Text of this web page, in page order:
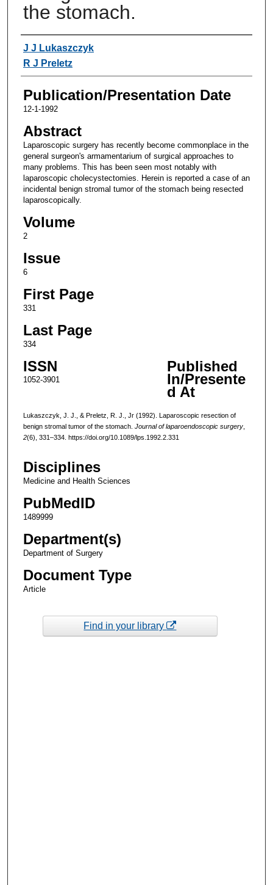
the stomach.
Authors
J J Lukaszczyk
R J Preletz
Publication/Presentation Date
12-1-1992
Abstract
Laparoscopic surgery has recently become commonplace in the
general surgeon's armamentarium of surgical approaches to
many problems. This has been seen most notably with
laparoscopic cholecystectomies. Herein is reported a case of an
incidental benign stromal tumor of the stomach being resected
laparoscopically.
Volume
2
Issue
6
First Page
331
Last Page
334
ISSN
1052-3901
Published
In/Presente
d At
Lukaszczyk, J. J., & Preletz, R. J., Jr (1992). Laparoscopic resection of
benign stromal tumor of the stomach. Journal of laparoendoscopic surgery,
2(6), 331–334. https://doi.org/10.1089/lps.1992.2.331
Disciplines
Medicine and Health Sciences
PubMedID
1489999
Department(s)
Department of Surgery
Document Type
Article
Find in your library